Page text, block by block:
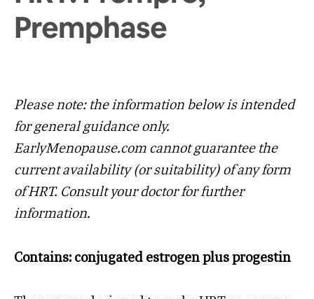
Premphase
Please note: the information below is intended
for general guidance only.
EarlyMenopause.com cannot guarantee the
current availability (or suitability) of any form
of HRT. Consult your doctor for further
information.
Contains: conjugated estrogen plus progestin